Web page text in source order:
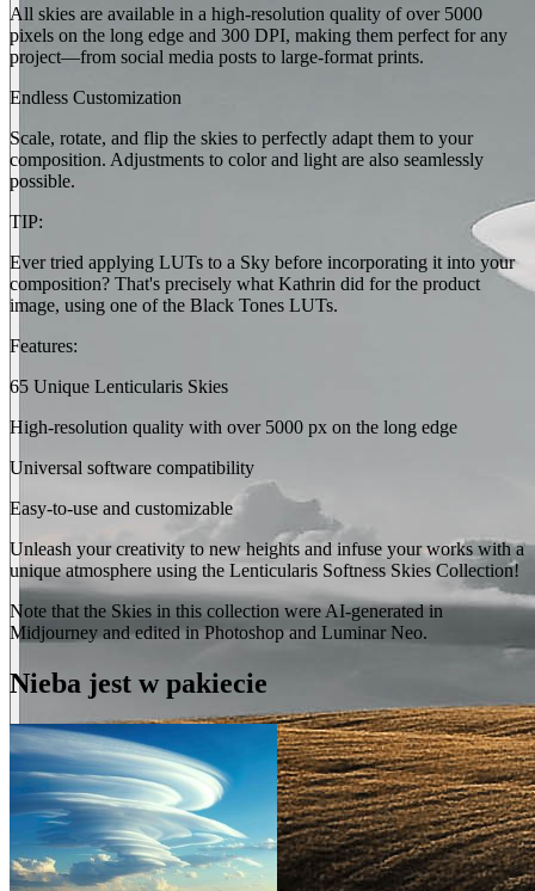
All skies are available in a high-resolution quality of over 5000
pixels on the long edge and 300 DPI, making them perfect for any
project—from social media posts to large-format prints.
Endless Customization
Scale, rotate, and flip the skies to perfectly adapt them to your
composition. Adjustments to color and light are also seamlessly
possible.
TIP:
Ever tried applying LUTs to a Sky before incorporating it into your
composition? That's precisely what Kathrin did for the product
image, using one of the Black Tones LUTs.
Features:
65 Unique Lenticularis Skies
High-resolution quality with over 5000 px on the long edge
Universal software compatibility
Easy-to-use and customizable
Unleash your creativity to new heights and infuse your works with a
unique atmosphere using the Lenticularis Softness Skies Collection!
Note that the Skies in this collection were AI-generated in
Midjourney and edited in Photoshop and Luminar Neo.
Nieba jest w pakiecie